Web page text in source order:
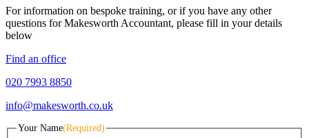
For information on bespoke training, or if you have any other
questions for Makesworth Accountant, please fill in your details
below
Find an office
020 7993 8850
info@makesworth.co.uk
Your Name(Required)